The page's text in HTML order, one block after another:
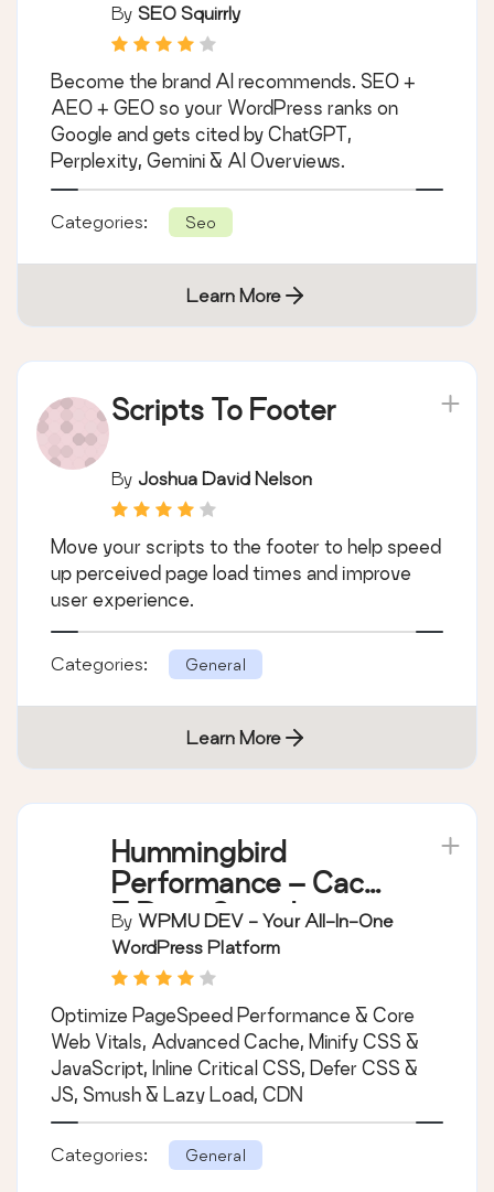
By SEO Squirrly
Become the brand AI recommends. SEO +
AEO + GEO so your WordPress ranks on
Google and gets cited by ChatGPT,
Perplexity, Gemini & AI Overviews.
Categories: Seo
Learn More
Scripts To Footer
By Joshua David Nelson
Move your scripts to the footer to help speed
up perceived page load times and improve
user experience.
Categories: General
Learn More
Hummingbird
Performance – Cache
& Page Speed
Optimization for Core
Web Vitals | Critical
CSS | Minify CSS |
Defer CSS Javascript
| CDN
By WPMU DEV - Your All-In-One
WordPress Platform
Optimize PageSpeed Performance & Core
Web Vitals, Advanced Cache, Minify CSS &
JavaScript, Inline Critical CSS, Defer CSS &
JS, Smush & Lazy Load, CDN
Categories: General